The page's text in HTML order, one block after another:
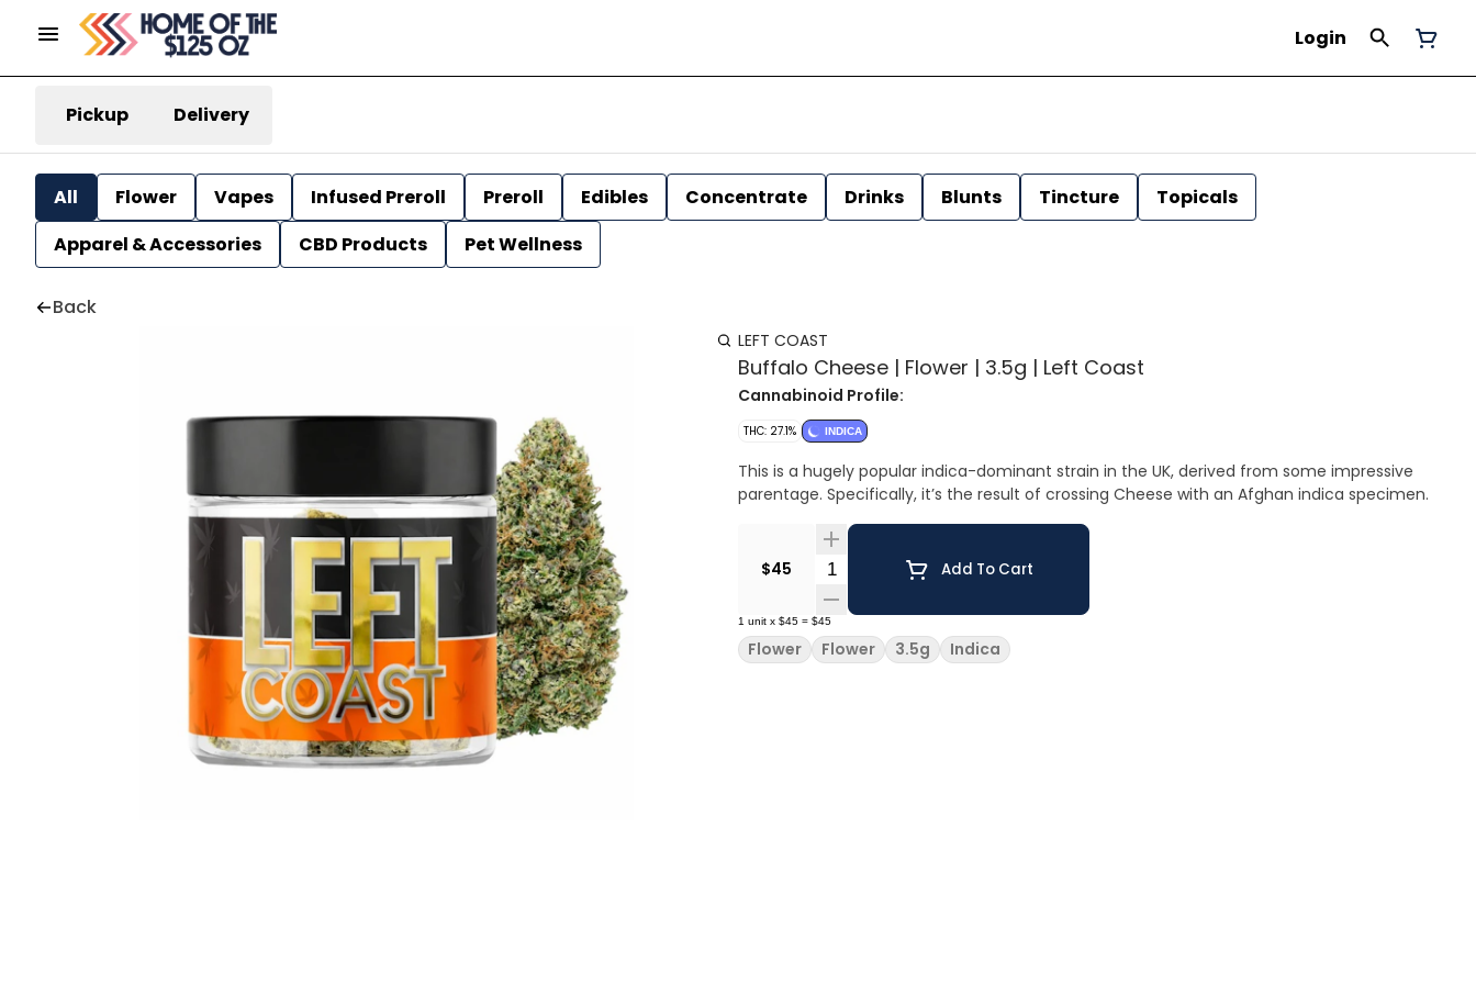
Login
Pickup Delivery
All Flower Vapes Infused Preroll Preroll Edibles Concentrate Drinks Blunts Tincture
Topicals
Apparel & Accessories
CBD Products Pet Wellness
Back
LEFT COAST
Buffalo Cheese | Flower | 3.5g | Left Coast
Cannabinoid Profile:
THC: 27.1% INDICA
This is a hugely popular indica-dominant strain in the UK, derived from some impressive
parentage. Specifically, it’s the result of crossing Cheese with an Afghan indica specimen.
$45 Quantity SelectorAdd To Cart
1 unit x $45 = $45
Flower Flower 3.5g Indica